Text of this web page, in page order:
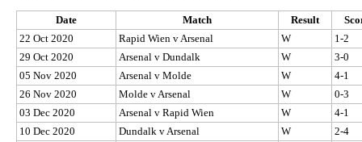
Date Match Result
22 Oct 2020
Rapid Wien v Arsenal W
1-2
29 Oct 2020
Arsenal v Dundalk W
3-0
05 Nov 2020
Arsenal v Molde W
4-1
26 Nov 2020
Molde v Arsenal W
0-3
03 Dec 2020
Arsenal v Rapid Wien W
4-1
10 Dec 2020
Dundalk v Arsenal W
2-4